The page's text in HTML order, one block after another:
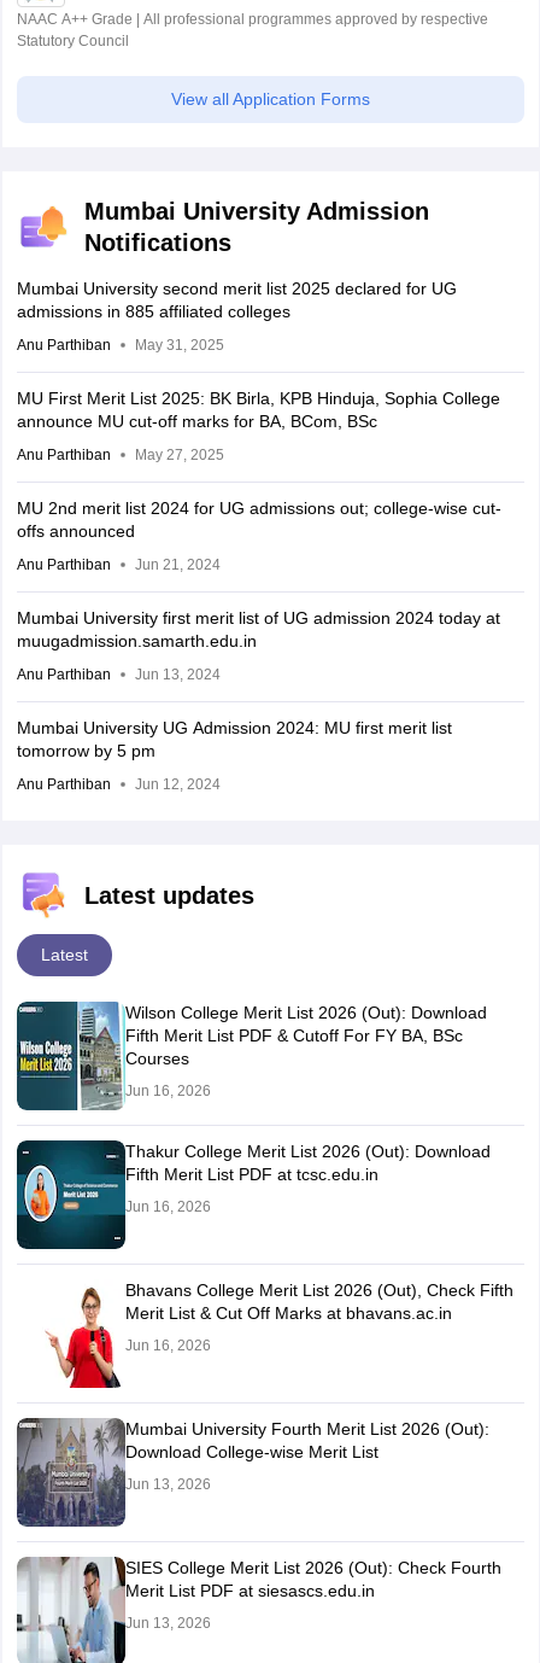
NAAC A++ Grade | All professional programmes approved by respective
Statutory Council
View all Application Forms
Mumbai University Admission
Notifications
Mumbai University second merit list 2025 declared for UG
admissions in 885 affiliated colleges
Anu Parthiban May 31, 2025
MU First Merit List 2025: BK Birla, KPB Hinduja, Sophia College
announce MU cut-off marks for BA, BCom, BSc
Anu Parthiban May 27, 2025
MU 2nd merit list 2024 for UG admissions out; college-wise cut-
offs announced
Anu Parthiban Jun 21, 2024
Mumbai University first merit list of UG admission 2024 today at
muugadmission.samarth.edu.in
Anu Parthiban Jun 13, 2024
Mumbai University UG Admission 2024: MU first merit list
tomorrow by 5 pm
Anu Parthiban Jun 12, 2024
Latest updates
Latest
Wilson College Merit List 2026 (Out): Download
Fifth Merit List PDF & Cutoff For FY BA, BSc
Courses
Jun 16, 2026
Thakur College Merit List 2026 (Out): Download
Fifth Merit List PDF at tcsc.edu.in
Jun 16, 2026
Bhavans College Merit List 2026 (Out), Check Fifth
Merit List & Cut Off Marks at bhavans.ac.in
Jun 16, 2026
Mumbai University Fourth Merit List 2026 (Out):
Download College-wise Merit List
Jun 13, 2026
SIES College Merit List 2026 (Out): Check Fourth
Merit List PDF at siesascs.edu.in
Jun 13, 2026